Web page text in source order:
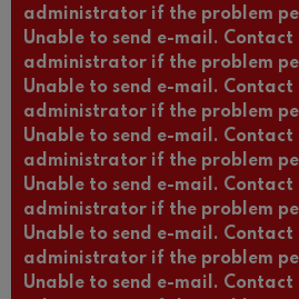
administrator if the problem
Unable to send e-mail. Contact
administrator if the problem
Unable to send e-mail. Contact
administrator if the problem
Unable to send e-mail. Contact
administrator if the problem
Unable to send e-mail. Contact
administrator if the problem
Unable to send e-mail. Contact
administrator if the problem
Unable to send e-mail. Contact